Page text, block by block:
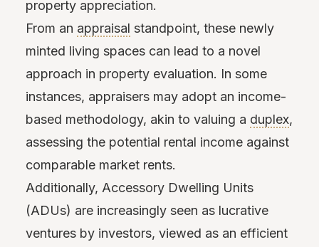
property appreciation.
From an appraisal standpoint, these newly
minted living spaces can lead to a novel
approach in property evaluation. In some
instances, appraisers may adopt an income-
based methodology, akin to valuing a duplex,
assessing the potential rental income against
comparable market rents.
Additionally, Accessory Dwelling Units
(ADUs) are increasingly seen as lucrative
ventures by investors, viewed as an efficient